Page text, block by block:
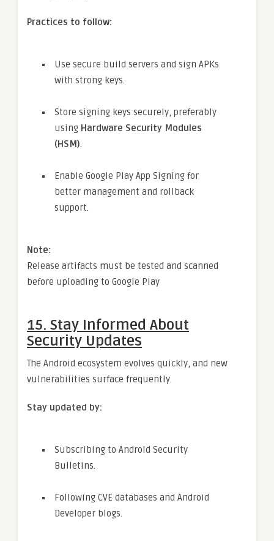
Practices to follow:
Use secure build servers and sign APKs
with strong keys.
Store signing keys securely, preferably
using Hardware Security Modules
(HSM).
Enable Google Play App Signing for
better management and rollback
support.
Note:
Release artifacts must be tested and scanned
before uploading to Google Play
15. Stay Informed About
Security Updates
The Android ecosystem evolves quickly, and new
vulnerabilities surface frequently.
Stay updated by:
Subscribing to Android Security
Bulletins.
Following CVE databases and Android
Developer blogs.